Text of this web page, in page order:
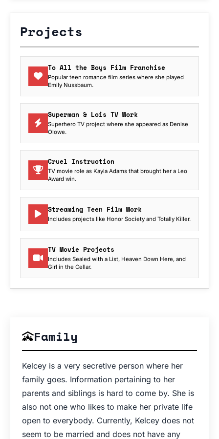
Projects
To All the Boys Film Franchise
Popular teen romance film series where she played
Emily Nussbaum.
Superman & Lois TV Work
Superhero TV project where she appeared as Denise
Olowe.
Cruel Instruction
TV movie role as Kayla Adams that brought her a Leo
Award win.
Streaming Teen Film Work
Includes projects like Honor Society and Totally Killer.
TV Movie Projects
Includes Sealed with a List, Heaven Down Here, and
Girl in the Cellar.
Family
Kelcey is a very secretive person where her
family goes. Information pertaining to her
parents and siblings is hard to come by. She is
also not one who likes to make her private life
open to everybody. Currently, Kelcey does not
seem to be married and does not have any